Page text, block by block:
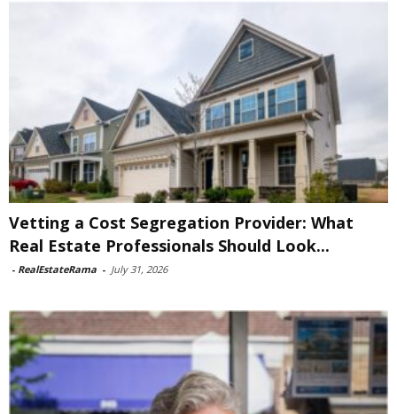
Vetting a Cost Segregation Provider: What
Real Estate Professionals Should Look...
- RealEstateRama - July 31, 2026